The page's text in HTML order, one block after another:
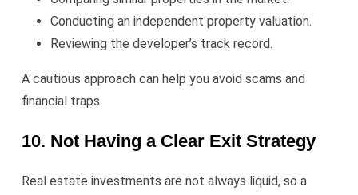
Conducting an independent property valuation.
Reviewing the developer’s track record.
A cautious approach can help you avoid scams and
financial traps.
10. Not Having a Clear Exit Strategy
Real estate investments are not always liquid, so a